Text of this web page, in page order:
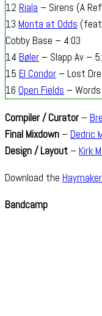
12 Riala – Sirens (A
13 Monta at Odds
Cobby Base – 4:03
14 Bøler – Slapp Av –
15 El Condor – Lost
16 Open Fields –
Compiler / Curator–
Final Mixdown – Dedric
Design / Layout – Kirk
Download the
Bandcamp